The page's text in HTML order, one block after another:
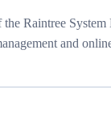
Raintree
and